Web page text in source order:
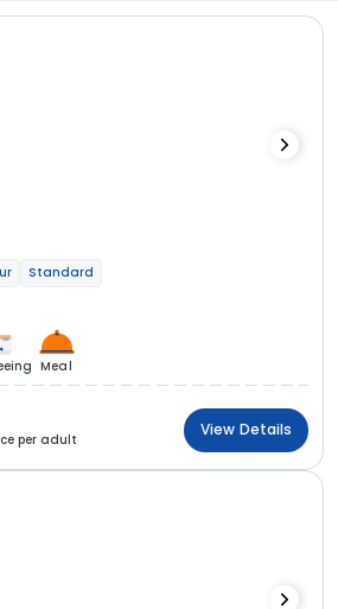
Standard
Meal
per adult
View Details